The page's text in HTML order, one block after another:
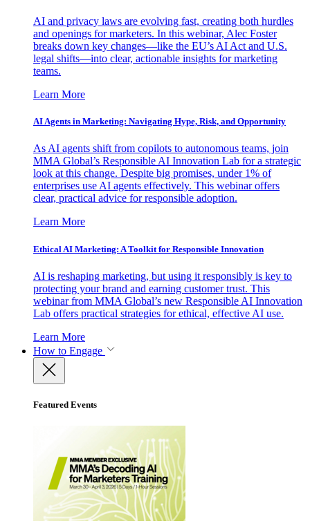
AI and privacy laws are evolving fast, creating both hurdles
and openings for marketers. In this webinar, Alec Foster
breaks down key changes—like the EU’s AI Act and U.S.
legal shifts—into clear, actionable insights for marketing
teams.
Learn More
AI Agents in Marketing: Navigating Hype, Risk, and Opportunity
As AI agents shift from copilots to autonomous teams, join
MMA Global’s Responsible AI Innovation Lab for a strategic
look at this change. Despite big promises, under 1% of
enterprises use AI agents effectively. This webinar offers
clear, practical advice for responsible adoption.
Learn More
Ethical AI Marketing: A Toolkit for Responsible Innovation
AI is reshaping marketing, but using it responsibly is key to
protecting your brand and earning customer trust. This
webinar from MMA Global’s new Responsible AI Innovation
Lab offers practical strategies for ethical, effective AI use.
Learn More
How to Engage
Featured Events